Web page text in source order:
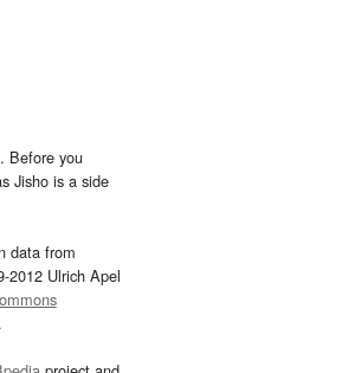
. Before you
Jisho is a side
data from
2012 Ulrich Apel